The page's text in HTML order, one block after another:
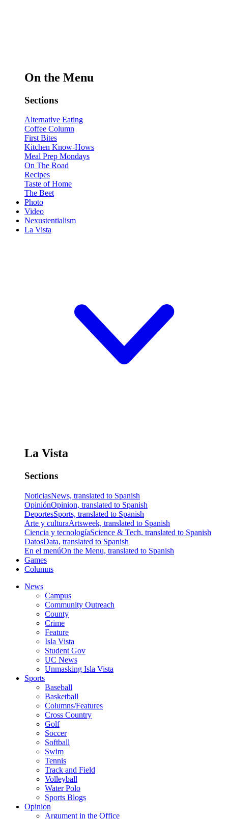
On the Menu
Sections
Alternative Eating
Coffee Column
First Bites
Kitchen Know-Hows
Meal Prep Mondays
On The Road
Recipes
Taste of Home
The Beet
Photo
Video
Nexustentialism
La Vista
La Vista
Sections
NoticiasNews, translated to Spanish
OpiniónOpinion, translated to Spanish
DeportesSports, translated to Spanish
Arte y culturaArtsweek, translated to Spanish
Ciencia y tecnologíaScience & Tech, translated to Spanish
DatosData, translated to Spanish
En el menúOn the Menu, translated to Spanish
Games
Columns
News
Campus
Community Outreach
County
Crime
Feature
Isla Vista
Student Gov
UC News
Unmasking Isla Vista
Sports
Baseball
Basketball
Columns/Features
Cross Country
Golf
Soccer
Softball
Swim
Tennis
Track and Field
Volleyball
Water Polo
Sports Blogs
Opinion
Argument in the Office